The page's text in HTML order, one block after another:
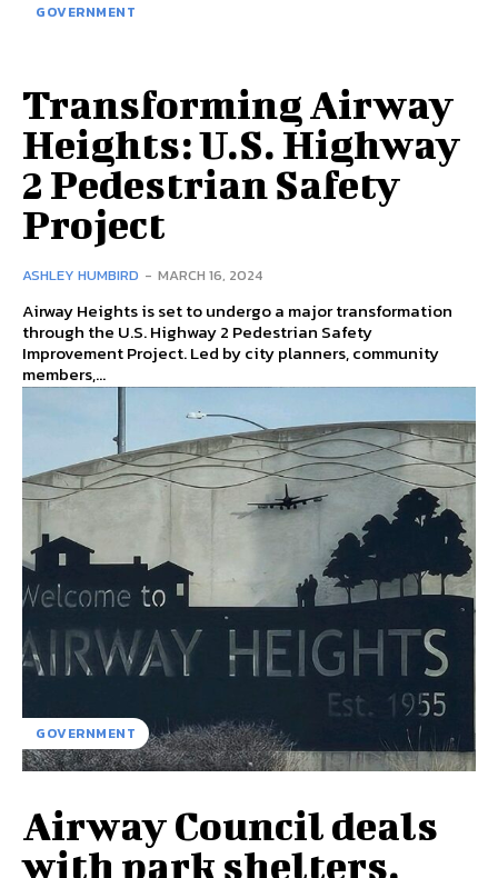
GOVERNMENT
Transforming Airway
Heights: U.S. Highway
2 Pedestrian Safety
Project
ASHLEY HUMBIRD - MARCH 16, 2024
Airway Heights is set to undergo a major transformation
through the U.S. Highway 2 Pedestrian Safety
Improvement Project. Led by city planners, community
members,...
GOVERNMENT
Airway Council deals
with park shelters,